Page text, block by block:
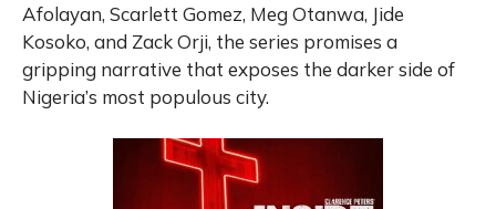
Afolayan, Scarlett Gomez, Meg Otanwa, Jide
Kosoko, and Zack Orji, the series promises a
gripping narrative that exposes the darker side of
Nigeria’s most populous city.